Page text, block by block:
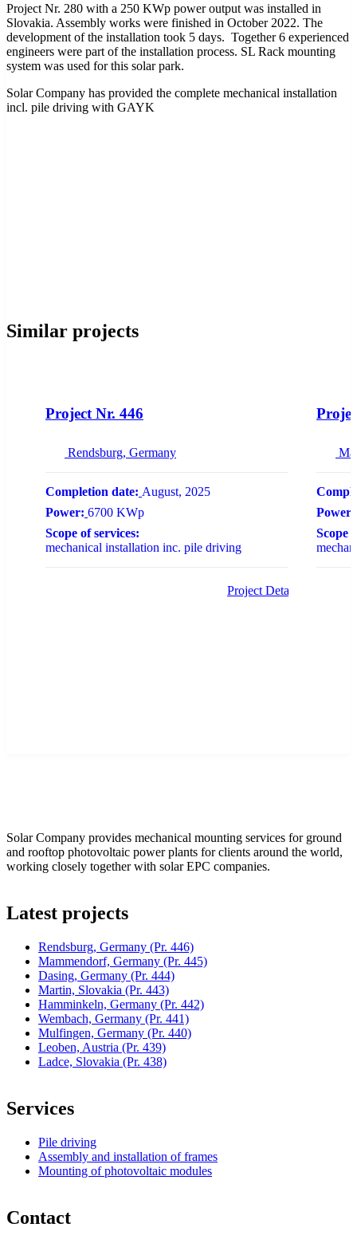
Project Nr. 280 with a 250 KWp power output was installed in
Slovakia. Assembly works were finished in October 2022. The
development of the installation took 5 days. Together 6 experienced
engineers were part of the installation process. SL Rack mounting
system was used for this solar park.
Solar Company has provided the complete mechanical installation
incl. pile driving with GAYK
Similar projects
Project Nr. 446
Rendsburg, Germany
Completion date: August, 2025
Power: 6700 KWp
Scope of services:
mechanical installation inc. pile driving
Project Details
Power:
Scope
Solar Company provides mechanical mounting services for ground
and rooftop photovoltaic power plants for clients around the world,
working closely together with solar EPC companies.
Latest projects
Rendsburg, Germany (Pr. 446)
Mammendorf, Germany (Pr. 445)
Dasing, Germany (Pr. 444)
Martin, Slovakia (Pr. 443)
Hamminkeln, Germany (Pr. 442)
Wembach, Germany (Pr. 441)
Mulfingen, Germany (Pr. 440)
Leoben, Austria (Pr. 439)
Ladce, Slovakia (Pr. 438)
Services
Pile driving
Assembly and installation of frames
Mounting of photovoltaic modules
Contact